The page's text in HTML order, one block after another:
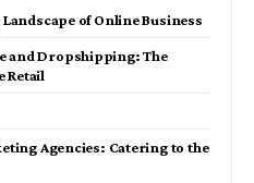
of Online Business
and Dropshipping: The
Retail
Agencies: Catering to the